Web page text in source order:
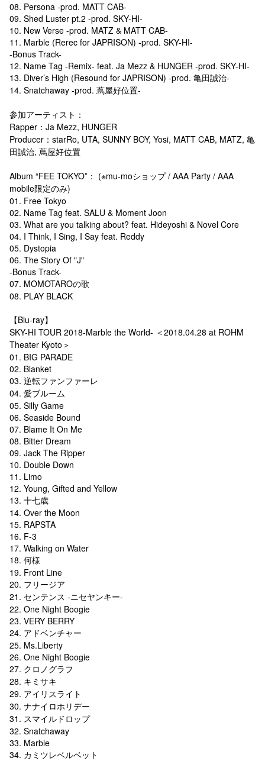
08. Persona -prod. MATT CAB-
09. Shed Luster pt.2 -prod. SKY-HI-
10. New Verse -prod. MATZ & MATT CAB-
11. Marble (Rerec for JAPRISON) -prod. SKY-HI-
-Bonus Track-
12. Name Tag -Remix- feat. Ja Mezz & HUNGER -prod. SKY-HI-
13. Diver’s High (Resound for JAPRISON) -prod. 亀田誠治-
14. Snatchaway -prod. 蔦屋好位置-
参加アーティスト：
Rapper：Ja Mezz, HUNGER
Producer：starRo, UTA, SUNNY BOY, Yosi, MATT CAB, MATZ, 亀
田誠治, 蔦屋好位置
Album “FEE TOKYO”： (※mu-moショップ / AAA Party / AAA
mobile限定のみ)
01. Free Tokyo
02. Name Tag feat. SALU & Moment Joon
03. What are you talking about? feat. Hideyoshi & Novel Core
04. I Think, I Sing, I Say feat. Reddy
05. Dystopia
06. The Story Of "J"
-Bonus Track-
07. MOMOTAROの歌
08. PLAY BLACK
【Blu-ray】
SKY-HI TOUR 2018-Marble the World- ＜2018.04.28 at ROHM
Theater Kyoto＞
01. BIG PARADE
02. Blanket
03. 逆転ファンファーレ
04. 愛ブルーム
05. Silly Game
06. Seaside Bound
07. Blame It On Me
08. Bitter Dream
09. Jack The Ripper
10. Double Down
11. Limo
12. Young, Gifted and Yellow
13. 十七歳
14. Over the Moon
15. RAPSTA
16. F-3
17. Walking on Water
18. 何様
19. Front Line
20. フリージア
21. センテンス -ニセヤンキー-
22. One Night Boogie
23. VERY BERRY
24. アドベンチャー
25. Ms.Liberty
26. One Night Boogie
27. クロノグラフ
28. キミサキ
29. アイリスライト
30. ナナイロホリデー
31. スマイルドロップ
32. Snatchaway
33. Marble
34. カミツレベルベット